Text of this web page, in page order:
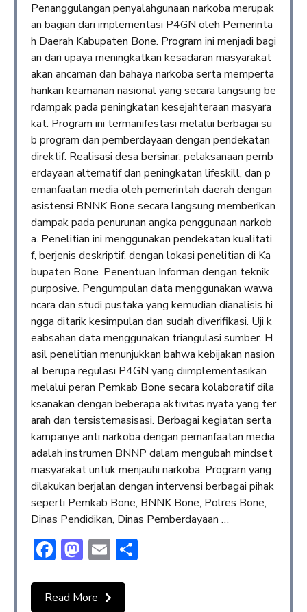
Penanggulangan penyalahgunaan narkoba merupak
an bagian dari implementasi P4GN oleh Pemerinta
h Daerah Kabupaten Bone. Program ini menjadi bagi
an dari upaya meningkatkan kesadaran masyarakat
akan ancaman dan bahaya narkoba serta memperta
hankan keamanan nasional yang secara langsung be
rdampak pada peningkatan kesejahteraan masyara
kat. Program ini termanifestasi melalui berbagai su
b program dan pemberdayaan dengan pendekatan
direktif. Realisasi desa bersinar, pelaksanaan pemb
erdayaan alternatif dan peningkatan lifeskill, dan p
emanfaatan media oleh pemerintah daerah dengan
asistensi BNNK Bone secara langsung memberikan
dampak pada penurunan angka penggunaan narkob
a. Penelitian ini menggunakan pendekatan kualitati
f, berjenis deskriptif, dengan lokasi penelitian di Ka
bupaten Bone. Penentuan Informan dengan teknik
purposive. Pengumpulan data menggunakan wawa
ncara dan studi pustaka yang kemudian dianalisis hi
ngga ditarik kesimpulan dan sudah diverifikasi. Uji k
eabsahan data menggunakan triangulasi sumber. H
asil penelitian menunjukkan bahwa kebijakan nasion
al berupa regulasi P4GN yang diimplementasikan
melalui peran Pemkab Bone secara kolaboratif dila
ksanakan dengan beberapa aktivitas nyata yang ter
arah dan tersistemasisasi. Berbagai kegiatan serta
kampanye anti narkoba dengan pemanfaatan media
adalah instrumen BNNP dalam mengubah mindset
masyarakat untuk menjauhi narkoba. Program yang
dilakukan berjalan dengan intervensi berbagai pihak
seperti Pemkab Bone, BNNK Bone, Polres Bone,
Dinas Pendidikan, Dinas Pemberdayaan …
Facebook
Mastodon
Email
Read More